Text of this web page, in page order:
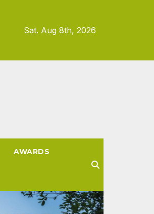
Sat. Aug 8th, 2026
AWARDS